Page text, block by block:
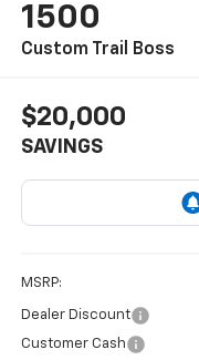
1500
Custom Trail Boss
$20,000
SAVINGS
MSRP:
Dealer Discount
Customer Cash